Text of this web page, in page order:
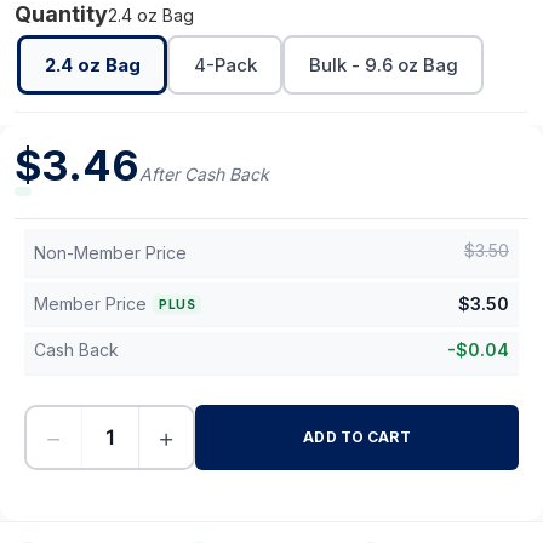
Quantity2.4 oz Bag
2.4 oz Bag 4-Pack Bulk - 9.6 oz Bag
$3.46After Cash Back
Non-Member Price $3.50
Member Price PLUS $3.50
Cash Back -$0.04
− + ADD TO CART